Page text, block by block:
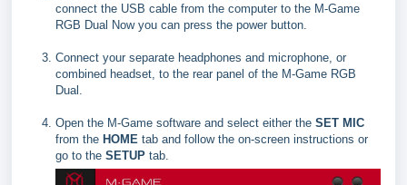
connect the USB cable from the computer to the M-Game
RGB Dual Now you can press the power button.
Connect your separate headphones and microphone, or
combined headset, to the rear panel of the M-Game RGB
Dual.
Open the M-Game software and select either the SET MIC
from the HOME tab and follow the on-screen instructions or
go to the SETUP tab.